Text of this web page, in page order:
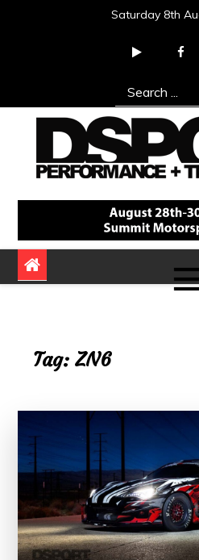
Saturday 8th
Search
for:
DSPORT
Automotive Performance +
Tag:ZN6